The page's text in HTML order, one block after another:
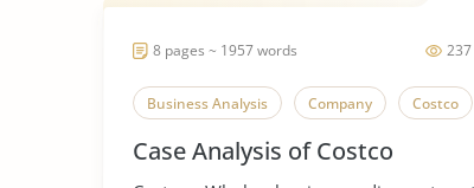
8 pages ~ 1957 words
Business Analysis Company Costco
Case Analysis of Costco